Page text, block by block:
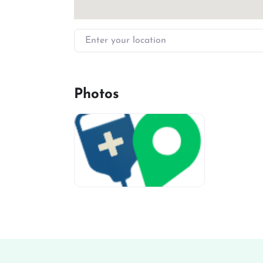
Enter your location
Photos